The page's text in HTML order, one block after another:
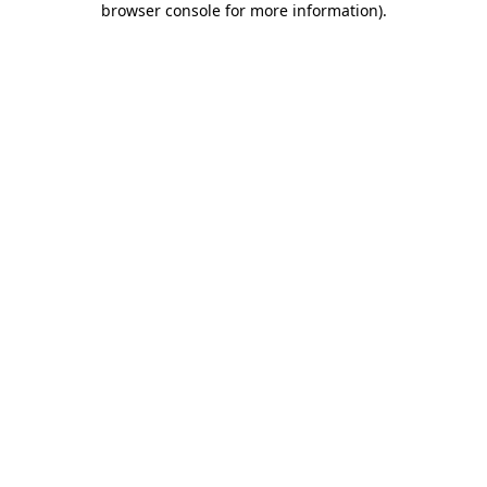
browser console for more information).